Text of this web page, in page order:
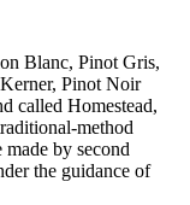
Blanc, Pinot Gris,
Pinot Noir
called Homestead,
method
by second
the guidance of